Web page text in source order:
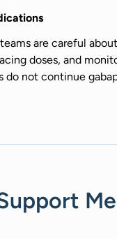
are careful
doses, and
do not continue